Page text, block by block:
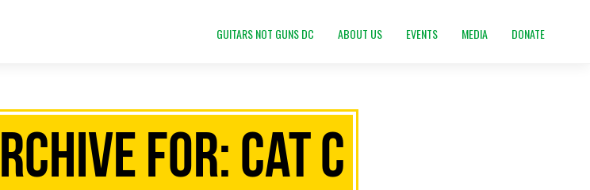
GUITARS NOT GUNS DC ABOUT US EVENTS MEDIA DONATE
for: Cat C